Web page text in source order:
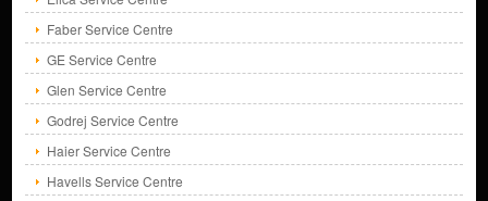
Faber Service Centre
GE Service Centre
Glen Service Centre
Godrej Service Centre
Haier Service Centre
Havells Service Centre